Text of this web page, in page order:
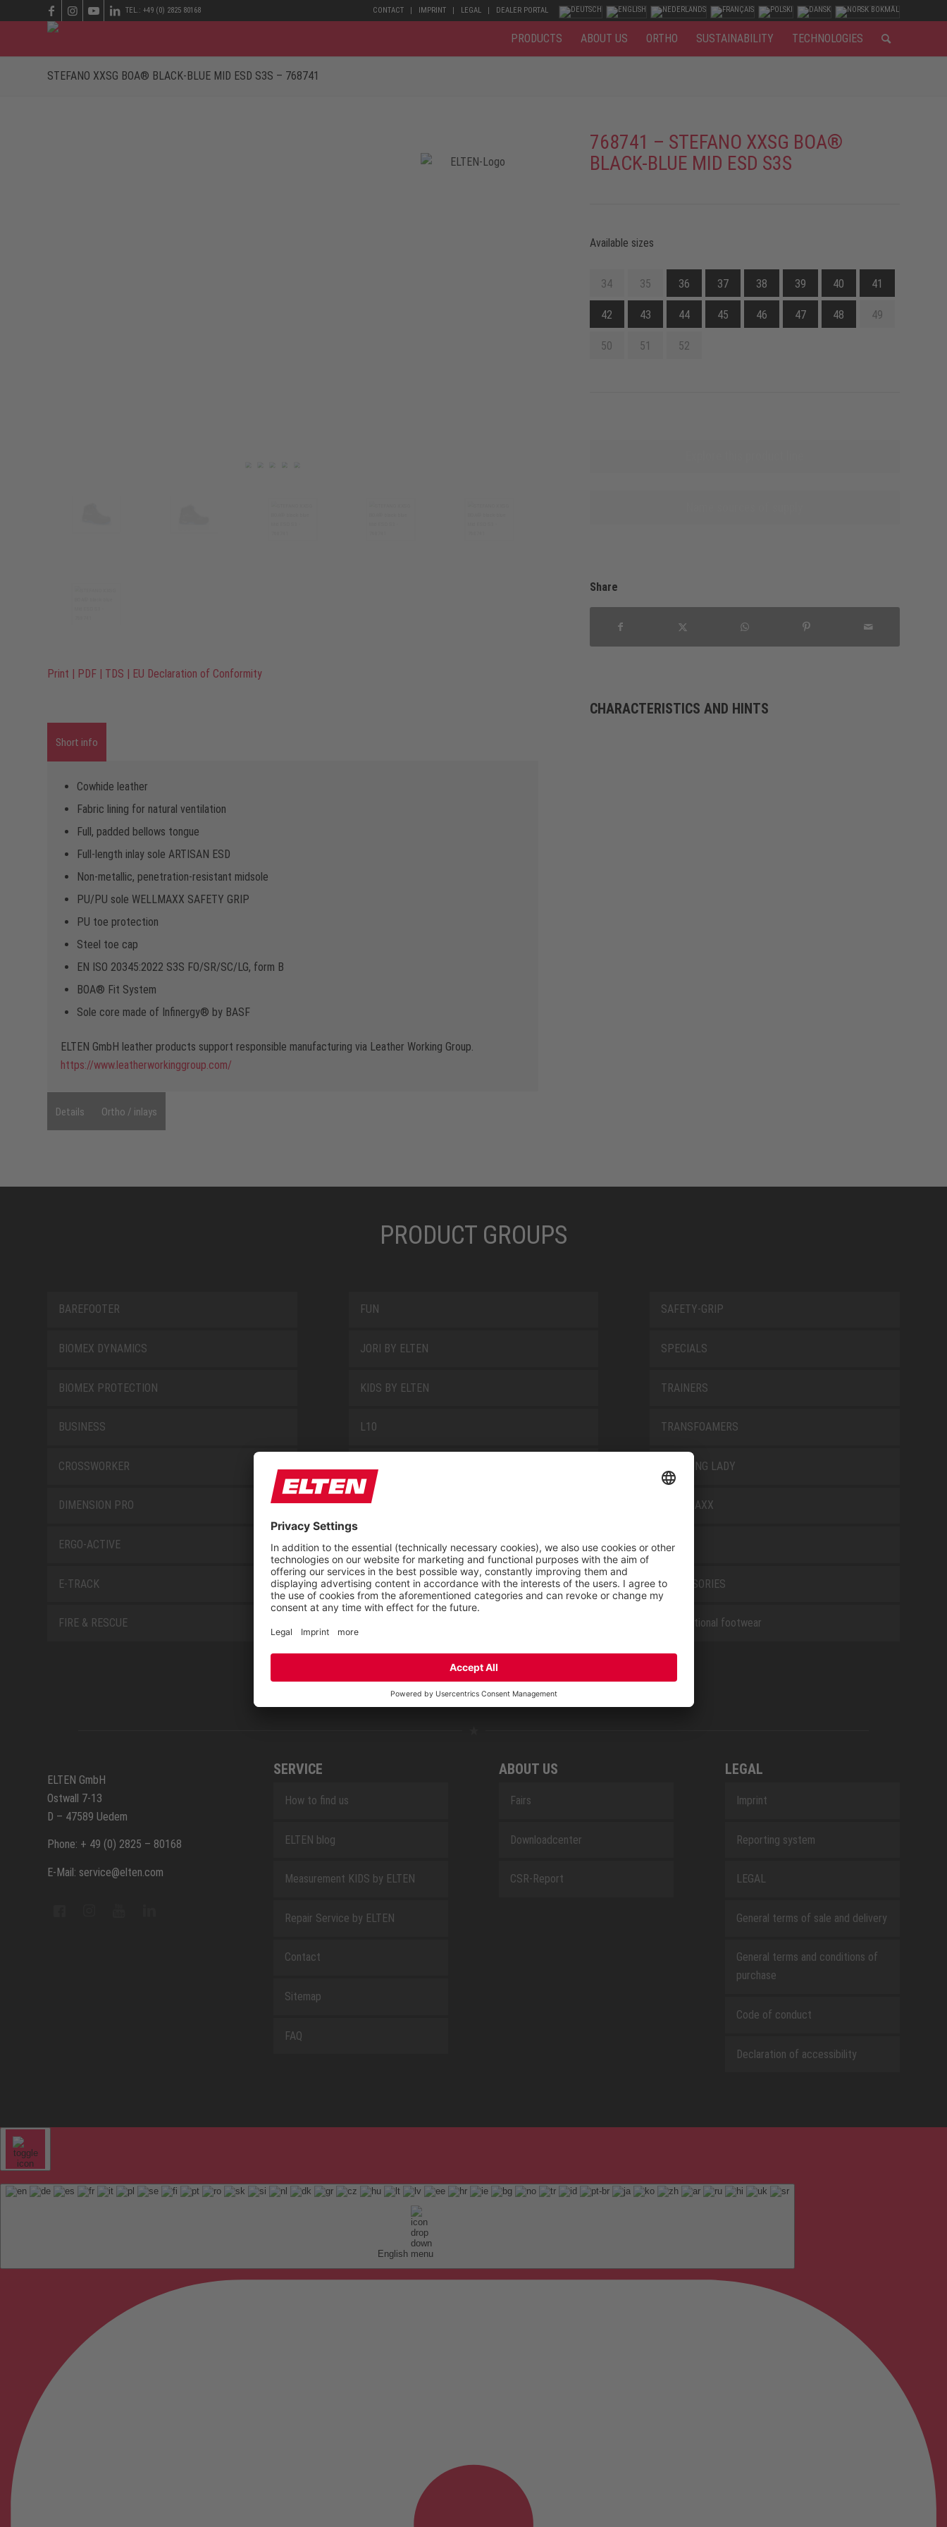
CONTACT IMPRINT LEGAL DEALER PORTAL
TEL.: +49 (0) 2825 80168
PRODUCTS ABOUT US ORTHO SUSTAINABILITY TECHNOLOGIES
STEFANO XXSG BOA® BLACK-BLUE MID ESD S3S – 768741
Print | PDF | TDS | EU Declaration of Conformity
768741 – STEFANO XXSG BOA®
BLACK-BLUE MID ESD S3S
Available sizes
34 35 36 37 38 39 40 41
42 43 44 45 46 47 48 49
50 51 52
Share
Short info
Cowhide leather
Fabric lining for natural ventilation
Full, padded bellows tongue
Full-length inlay sole ARTISAN ESD
Non-metallic, penetration-resistant midsole
PU/PU sole WELLMAXX SAFETY GRIP
PU toe protection
Steel toe cap
EN ISO 20345:2022 S3S FO/SR/SC/LG, form B
BOA® Fit System
Sole core made of Infinergy® by BASF
ELTEN GmbH leather products support responsible manufacturing via Leather Working Group.
https://www.leatherworkinggroup.com/
Details Ortho / inlays
CHARACTERISTICS AND HINTS
PRODUCT GROUPS
BAREFOOTER
BIOMEX DYNAMICS
BIOMEX PROTECTION
BUSINESS
CROSSWORKER
DIMENSION PRO
ERGO-ACTIVE
E-TRACK
FIRE & RESCUE
FUN
JORI BY ELTEN
KIDS BY ELTEN
L10
MISS L10
NEW CLASSICS
NOVA
SAFETY-GRIP
SPECIALS
TRAINERS
TRANSFOAMERS
TREKKING LADY
WELLMAXX
WHITE
ACCESSORIES
Occupational footwear
ELTEN GmbH
Ostwall 7-13
D – 47589 Uedem
Phone: + 49 (0) 2825 – 80168
E-Mail: service@elten.com
SERVICE
How to find us
ELTEN blog
Measurement KIDS by ELTEN
Repair Service by ELTEN
Contact
Sitemap
FAQ
ABOUT US
Fairs
Downloadcenter
CSR-Report
LEGAL
Imprint
Reporting system
LEGAL
General terms of sale and delivery
General terms and conditions of
purchase
Code of conduct
Declaration of accessibility
English